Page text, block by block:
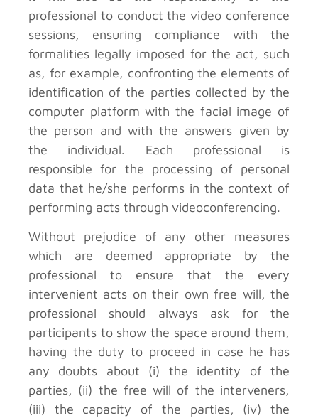
professional to conduct the video conference
sessions, ensuring compliance with the
formalities legally imposed for the act, such
as, for example, confronting the elements of
identification of the parties collected by the
computer platform with the facial image of
the person and with the answers given by
the individual. Each professional is
responsible for the processing of personal
data that he/she performs in the context of
performing acts through videoconferencing.
Without prejudice of any other measures
which are deemed appropriate by the
professional to ensure that the every
intervenient acts on their own free will, the
professional should always ask for the
participants to show the space around them,
having the duty to proceed in case he has
any doubts about (i) the identity of the
parties, (ii) the free will of the interveners,
(iii) the capacity of the parties, (iv) the